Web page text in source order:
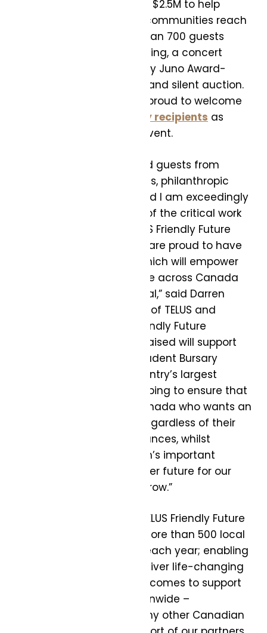
Gala by TELUS’ raised over $2.5M to help
youth from underserved communities reach
their full potential. More than 700 guests
gathered to enjoy fine dining, a concert
featuring performances by Juno Award-
winning artists and a live and silent auction.
The Foundation was also proud to welcome
TELUS Student Bursary recipients as
honoured guests at the event.
“Our inaugural gala united guests from
Canada’s leading business, philanthropic
and arts communities, and I am exceedingly
grateful for their support of the critical work
being undertaken by TELUS Friendly Future
Foundation. Together, we are proud to have
raised over $2.5 million, which will empower
underserved young people across Canada
to realize their full potential,” said Darren
Entwistle, President & CEO of TELUS and
Founding Donor, TELUS Friendly Future
Foundation. “The money raised will support
the Foundation’s TELUS Student Bursary
program, which is the country’s largest
national bursary fund, helping to ensure that
every young person in Canada who wants an
education can get one, regardless of their
socioeconomic circumstances, whilst
supporting the Foundation’s important
efforts to create a friendlier future for our
inspiring leaders of tomorrow.”
Since launching in 2018, TELUS Friendly Future
Foundation has funded more than 500 local
and grassroots charities each year; enabling
these organizations to deliver life-changing
health and education outcomes to support
over 15 million youth nationwide –
significantly more than any other Canadian